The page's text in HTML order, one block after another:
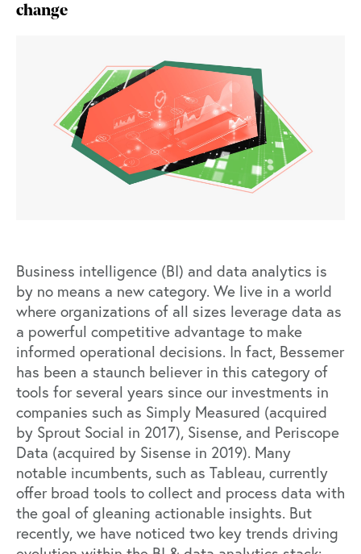
change
Business intelligence (BI) and data analytics is
by no means a new category. We live in a world
where organizations of all sizes leverage data as
a powerful competitive advantage to make
informed operational decisions. In fact, Bessemer
has been a staunch believer in this category of
tools for several years since our investments in
companies such as Simply Measured (acquired
by Sprout Social in 2017), Sisense, and Periscope
Data (acquired by Sisense in 2019). Many
notable incumbents, such as Tableau, currently
offer broad tools to collect and process data with
the goal of gleaning actionable insights. But
recently, we have noticed two key trends driving